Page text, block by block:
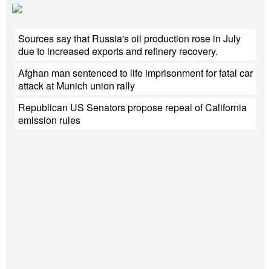
Sources say that Russia's oil production rose in July
due to increased exports and refinery recovery.
Afghan man sentenced to life imprisonment for fatal car
attack at Munich union rally
Republican US Senators propose repeal of California
emission rules